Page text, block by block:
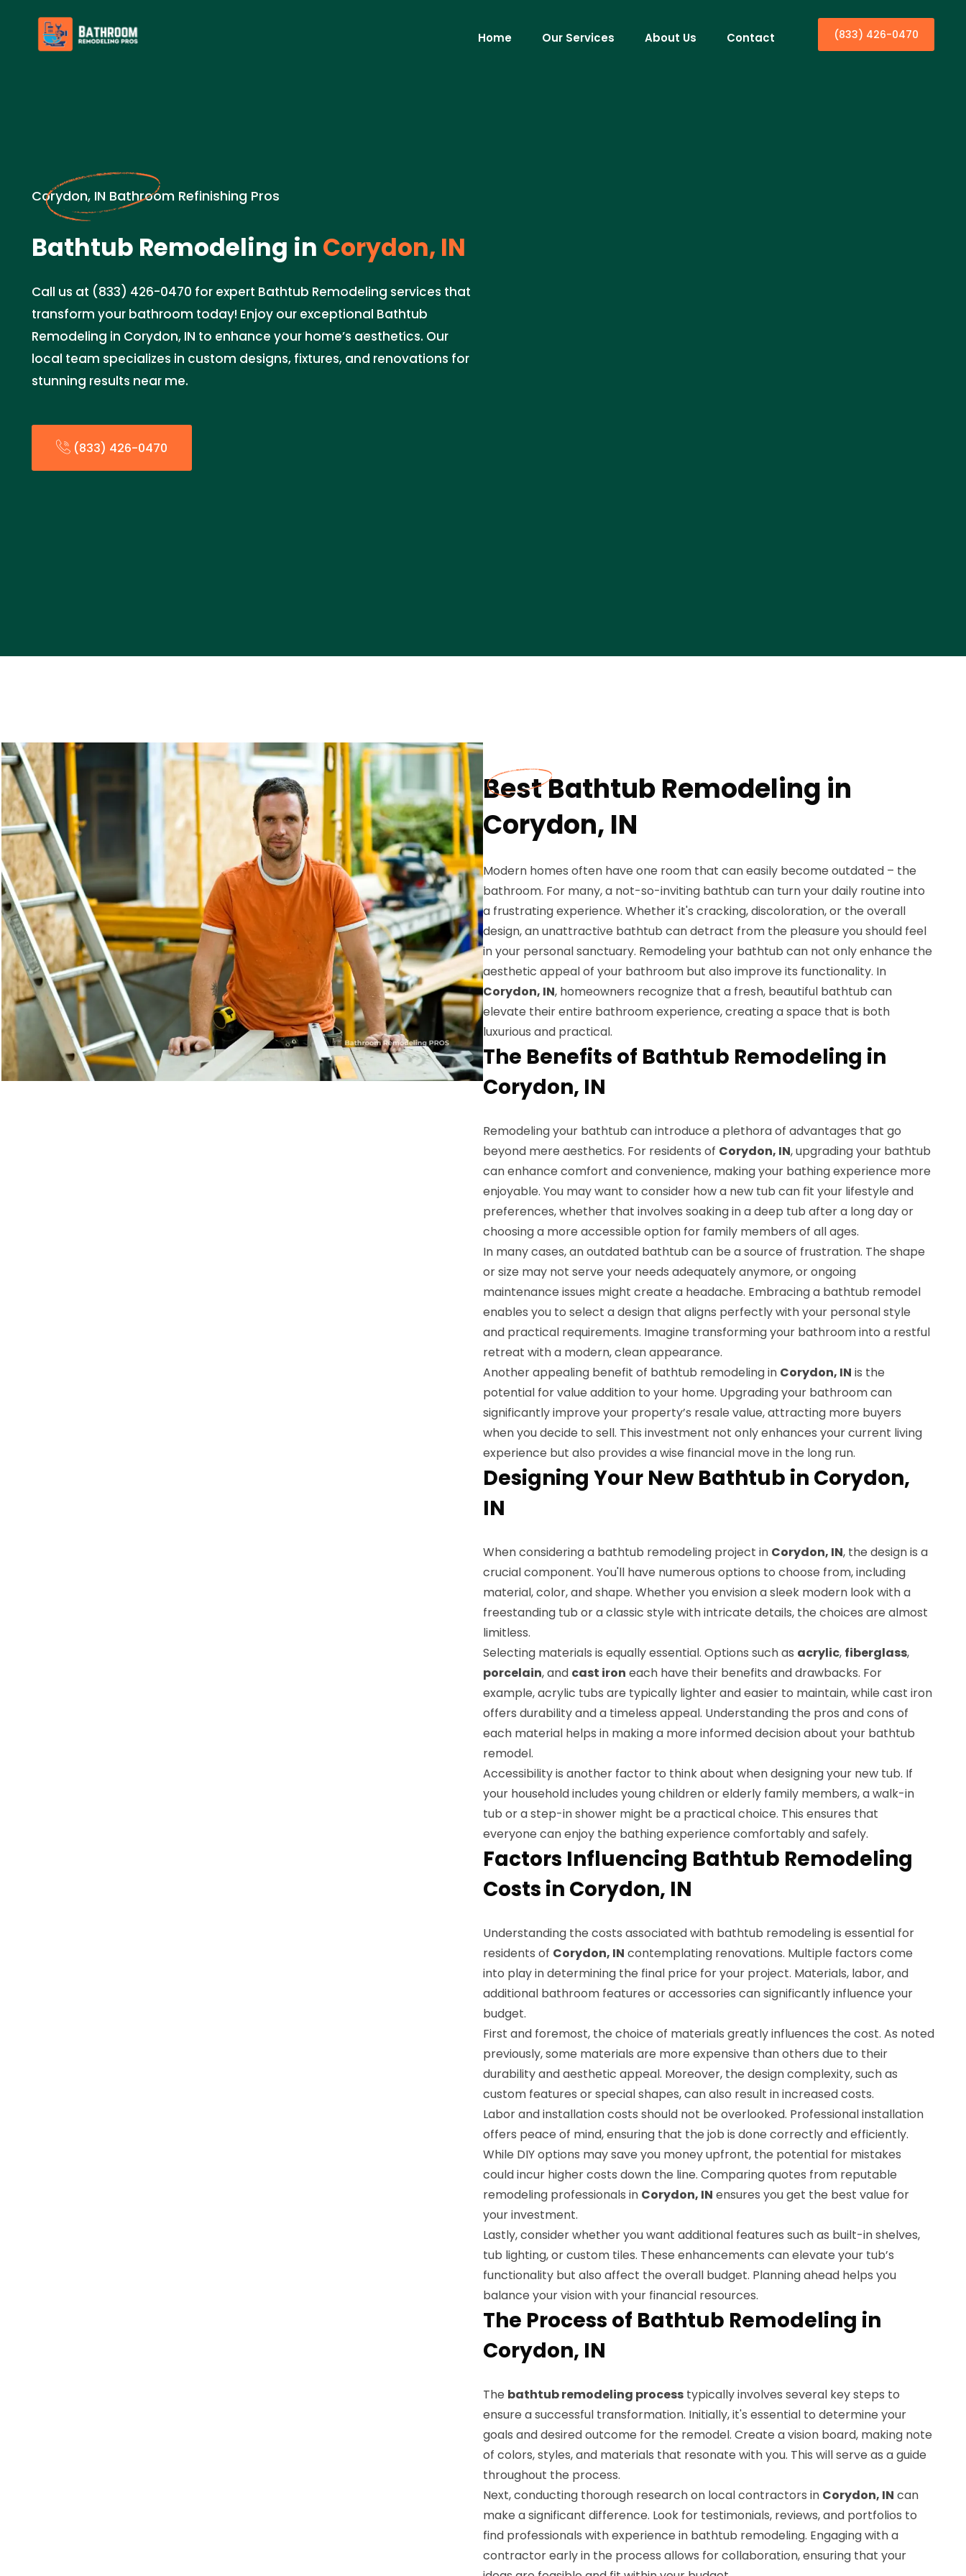
Home Our Services About Us Contact (833) 426-0470
Corydon, IN Bathroom Refinishing Pros
Bathtub Remodeling in Corydon, IN
Call us at (833) 426-0470 for expert Bathtub Remodeling services that
transform your bathroom today! Enjoy our exceptional Bathtub
Remodeling in Corydon, IN to enhance your home’s aesthetics. Our
local team specializes in custom designs, fixtures, and renovations for
stunning results near me.
(833) 426-0470
Best Bathtub Remodeling in
Corydon, IN
Modern homes often have one room that can easily become outdated – the
bathroom. For many, a not-so-inviting bathtub can turn your daily routine into
a frustrating experience. Whether it's cracking, discoloration, or the overall
design, an unattractive bathtub can detract from the pleasure you should feel
in your personal sanctuary. Remodeling your bathtub can not only enhance the
aesthetic appeal of your bathroom but also improve its functionality. In
Corydon, IN, homeowners recognize that a fresh, beautiful bathtub can
elevate their entire bathroom experience, creating a space that is both
luxurious and practical.
The Benefits of Bathtub Remodeling in
Corydon, IN
Remodeling your bathtub can introduce a plethora of advantages that go
beyond mere aesthetics. For residents of Corydon, IN, upgrading your bathtub
can enhance comfort and convenience, making your bathing experience more
enjoyable. You may want to consider how a new tub can fit your lifestyle and
preferences, whether that involves soaking in a deep tub after a long day or
choosing a more accessible option for family members of all ages.
In many cases, an outdated bathtub can be a source of frustration. The shape
or size may not serve your needs adequately anymore, or ongoing
maintenance issues might create a headache. Embracing a bathtub remodel
enables you to select a design that aligns perfectly with your personal style
and practical requirements. Imagine transforming your bathroom into a restful
retreat with a modern, clean appearance.
Another appealing benefit of bathtub remodeling in Corydon, IN is the
potential for value addition to your home. Upgrading your bathroom can
significantly improve your property’s resale value, attracting more buyers
when you decide to sell. This investment not only enhances your current living
experience but also provides a wise financial move in the long run.
Designing Your New Bathtub in Corydon,
IN
When considering a bathtub remodeling project in Corydon, IN, the design is a
crucial component. You'll have numerous options to choose from, including
material, color, and shape. Whether you envision a sleek modern look with a
freestanding tub or a classic style with intricate details, the choices are almost
limitless.
Selecting materials is equally essential. Options such as acrylic, fiberglass,
porcelain, and cast iron each have their benefits and drawbacks. For
example, acrylic tubs are typically lighter and easier to maintain, while cast iron
offers durability and a timeless appeal. Understanding the pros and cons of
each material helps in making a more informed decision about your bathtub
remodel.
Accessibility is another factor to think about when designing your new tub. If
your household includes young children or elderly family members, a walk-in
tub or a step-in shower might be a practical choice. This ensures that
everyone can enjoy the bathing experience comfortably and safely.
Factors Influencing Bathtub Remodeling
Costs in Corydon, IN
Understanding the costs associated with bathtub remodeling is essential for
residents of Corydon, IN contemplating renovations. Multiple factors come
into play in determining the final price for your project. Materials, labor, and
additional bathroom features or accessories can significantly influence your
budget.
First and foremost, the choice of materials greatly influences the cost. As noted
previously, some materials are more expensive than others due to their
durability and aesthetic appeal. Moreover, the design complexity, such as
custom features or special shapes, can also result in increased costs.
Labor and installation costs should not be overlooked. Professional installation
offers peace of mind, ensuring that the job is done correctly and efficiently.
While DIY options may save you money upfront, the potential for mistakes
could incur higher costs down the line. Comparing quotes from reputable
remodeling professionals in Corydon, IN ensures you get the best value for
your investment.
Lastly, consider whether you want additional features such as built-in shelves,
tub lighting, or custom tiles. These enhancements can elevate your tub’s
functionality but also affect the overall budget. Planning ahead helps you
balance your vision with your financial resources.
The Process of Bathtub Remodeling in
Corydon, IN
The bathtub remodeling process typically involves several key steps to
ensure a successful transformation. Initially, it's essential to determine your
goals and desired outcome for the remodel. Create a vision board, making note
of colors, styles, and materials that resonate with you. This will serve as a guide
throughout the process.
Next, conducting thorough research on local contractors in Corydon, IN can
make a significant difference. Look for testimonials, reviews, and portfolios to
find professionals with experience in bathtub remodeling. Engaging with a
contractor early in the process allows for collaboration, ensuring that your